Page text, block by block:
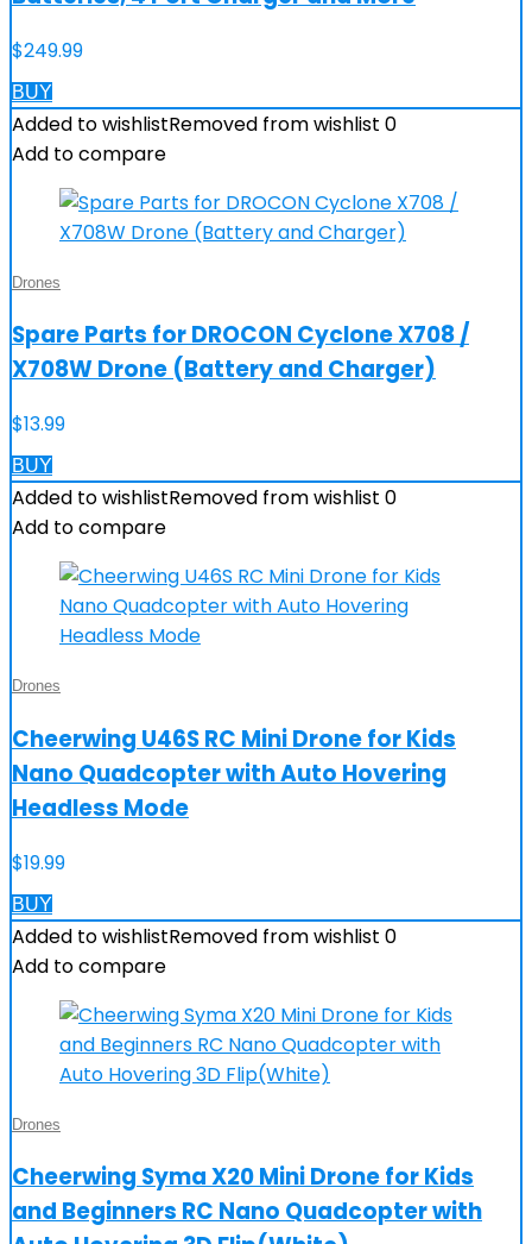
$249.99
BUY
Added to wishlistRemoved from wishlist 0
Add to compare
Drones
Spare Parts for DROCON Cyclone X708 /
X708W Drone (Battery and Charger)
$13.99
BUY
Added to wishlistRemoved from wishlist 0
Add to compare
Drones
Cheerwing U46S RC Mini Drone for Kids
Nano Quadcopter with Auto Hovering
Headless Mode
$19.99
BUY
Added to wishlistRemoved from wishlist 0
Add to compare
Drones
Cheerwing Syma X20 Mini Drone for Kids
and Beginners RC Nano Quadcopter with